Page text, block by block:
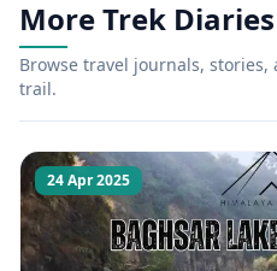
More Trek Diaries
Browse travel journals,
trail.
24 Apr 2025